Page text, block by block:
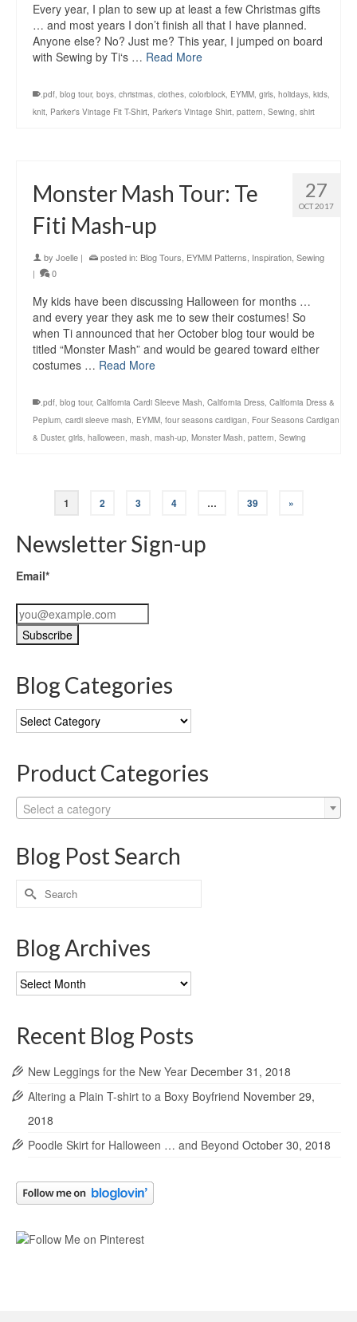
Every year, I plan to sew up at least a few Christmas gifts
… and most years I don’t finish all that I have planned.
Anyone else? No? Just me? This year, I jumped on board
with Sewing by Ti‘s … Read More
.pdf, blog tour, boys, christmas, clothes, colorblock, EYMM, girls, holidays, kids,
knit, Parker's Vintage Fit T-Shirt, Parker's Vintage Shirt, pattern, Sewing, shirt
27
OCT 2017
Monster Mash Tour: Te
Fiti Mash-up
by Joelle | posted in: Blog Tours EYMM Patterns Inspiration Sewing
|
0
My kids have been discussing Halloween for months …
and every year they ask me to sew their costumes! So
when Ti announced that her October blog tour would be
titled “Monster Mash” and would be geared toward either
costumes … Read More
.pdf, blog tour, California Cardi Sleeve Mash, California Dress, California Dress &
Peplum, cardi sleeve mash, EYMM, four seasons cardigan, Four Seasons Cardigan
& Duster, girls, halloween, mash, mash-up, Monster Mash, pattern, Sewing
1 2 3 4 … 39 »
Newsletter Sign-up
Email*
Blog Categories
Blog
Categories
Product Categories
Select a category
Blog Post Search
Search
for:
Blog Archives
Blog
Archives
Recent Blog Posts
New Leggings for the New Year December 31, 2018
Altering a Plain T-shirt to a Boxy Boyfriend November 29,
2018
Poodle Skirt for Halloween … and Beyond October 30, 2018